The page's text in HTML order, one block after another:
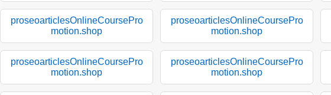
proseoarticlesOnlineCoursePro
motion.shop
proseoarticlesOnlineCoursePro
motion.shop
proseoarticlesOnlineCoursePro
motion.shop
proseoarticlesOnlineCoursePro
motion.shop